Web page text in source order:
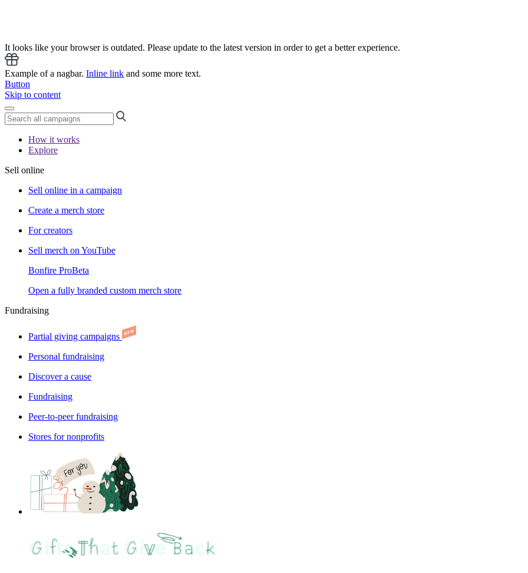
It looks like your browser is outdated. Please update to the latest version in order to get a better experience.
Example of a nagbar. Inline link and some more text.
Button
Skip to content
How it works
Explore
Sell online
Sell online in a campaign
Create a merch store
For creators
Sell merch on YouTube
Bonfire ProBeta
Open a fully branded custom merch store
Fundraising
Partial giving campaigns
Personal fundraising
Discover a cause
Fundraising
Peer-to-peer fundraising
Stores for nonprofits